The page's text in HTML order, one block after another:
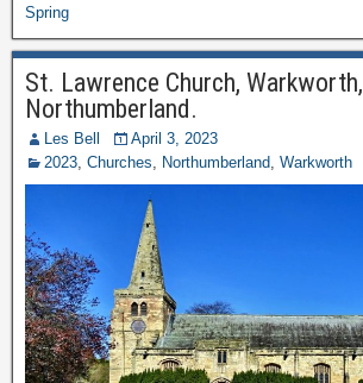
Spring
St. Lawrence Church, Warkworth,
Northumberland.
Les Bell
April 3, 2023
2023 Churches Northumberland Warkworth